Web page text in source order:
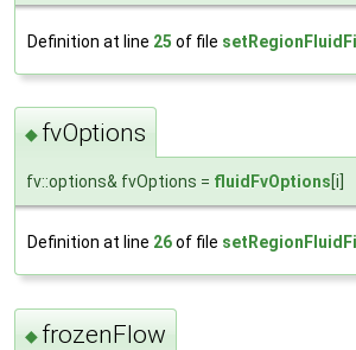
Definition at line 25 of file
◆ fvOptions
fv::options& fvOptions = fluidFvOptions [i]
Definition at line 26of file
◆ frozenFlow